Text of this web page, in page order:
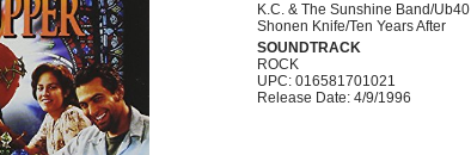
K.C. & The Sunshine Band/Ub40
Shonen Knife/Ten Years After
SOUNDTRACK
ROCK
UPC: 016581701021
Release Date: 4/9/1996